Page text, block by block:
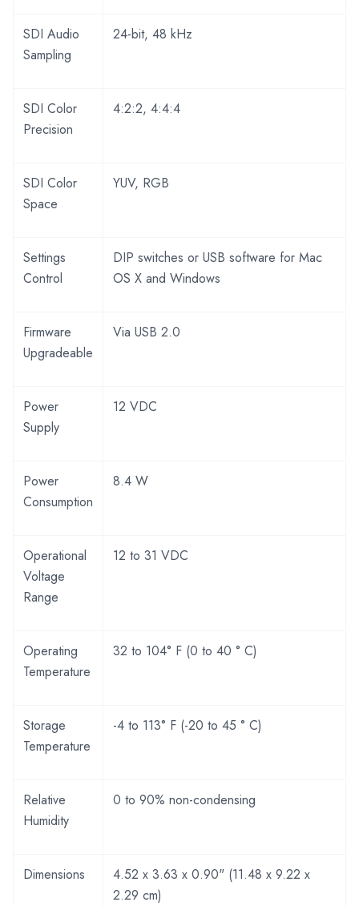
SDI Audio
Sampling
24-bit, 48 kHz
SDI Color
Precision
4:2:2, 4:4:4
SDI Color
Space
YUV, RGB
Settings
Control
DIP switches or USB software for Mac
OS X and Windows
Firmware
Upgradeable
Via USB 2.0
Power
Supply
12 VDC
Power
Consumption
8.4 W
Operational
Voltage
Range
12 to 31 VDC
Operating
Temperature
32 to 104° F (0 to 40 ° C)
Storage
Temperature
-4 to 113° F (-20 to 45 ° C)
Relative
Humidity
0 to 90% non-condensing
Dimensions
4.52 x 3.63 x 0.90" (11.48 x 9.22 x
2.29 cm)